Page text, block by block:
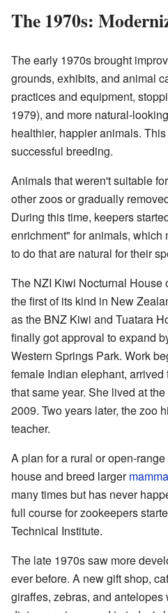
The 1970s:
The early 1970s brought
grounds, exhibits, and animal
practices and equipment,
1979), and more natural-
healthier, happier animals.
successful breeding.
Animals that weren't suitable
other zoos or gradually
During this time, keepers
enrichment" for animals, which
to do that are natural for their
The NZI Kiwi Nocturnal House
the first of its kind in New
as the BNZ Kiwi and Tuatara
finally got approval to expand
Western Springs Park. Work
female Indian elephant, arrived
that same year. She lived at
2009. Two years later, the zoo
teacher.
A plan for a rural or open-
house and breed larger
many times but has never
full course for zookeepers
Technical Institute.
The late 1970s saw more
ever before. A new gift shop,
giraffes, zebras, and